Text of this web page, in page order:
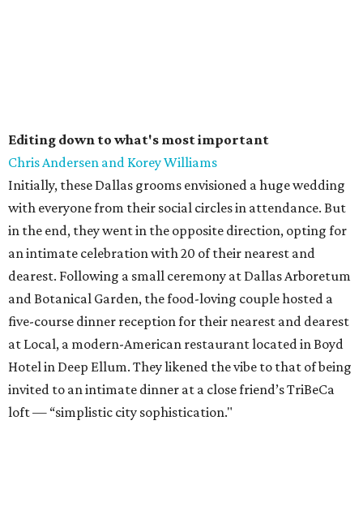
Editing down to what's most important
Chris Andersen and Korey Williams
Initially, these Dallas grooms envisioned a huge wedding
with everyone from their social circles in attendance. But
in the end, they went in the opposite direction, opting for
an intimate celebration with 20 of their nearest and
dearest. Following a small ceremony at Dallas Arboretum
and Botanical Garden, the food-loving couple hosted a
five-course dinner reception for their nearest and dearest
at Local, a modern-American restaurant located in Boyd
Hotel in Deep Ellum. They likened the vibe to that of being
invited to an intimate dinner at a close friend’s TriBeCa
loft — “simplistic city sophistication."